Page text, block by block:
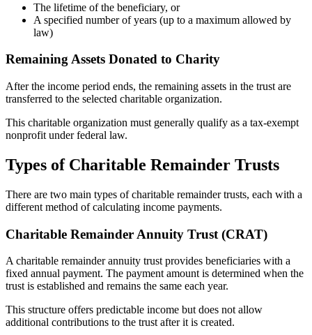
The lifetime of the beneficiary, or
A specified number of years (up to a maximum allowed by
law)
Remaining Assets Donated to Charity
After the income period ends, the remaining assets in the trust are
transferred to the selected charitable organization.
This charitable organization must generally qualify as a tax-exempt
nonprofit under federal law.
Types of Charitable Remainder Trusts
There are two main types of charitable remainder trusts, each with a
different method of calculating income payments.
Charitable Remainder Annuity Trust (CRAT)
A charitable remainder annuity trust provides beneficiaries with a
fixed annual payment. The payment amount is determined when the
trust is established and remains the same each year.
This structure offers predictable income but does not allow
additional contributions to the trust after it is created.